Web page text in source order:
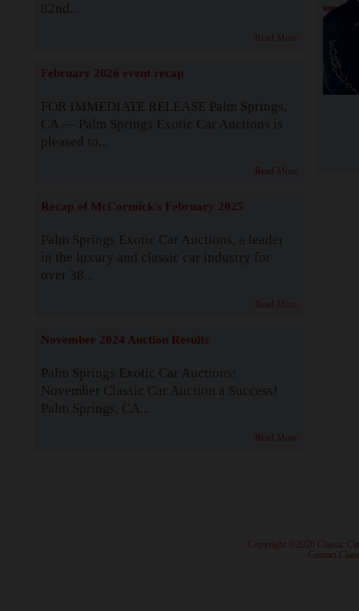
82nd...
Read More
February 2026 event recap
FOR IMMEDIATE RELEASE Palm Springs,
CA — Palm Springs Exotic Car Auctions is
pleased to...
Read More
Recap of McCormick's February 2025
Palm Springs Exotic Car Auctions, a leader
in the luxury and classic car industry for
over 38...
Read More
November 2024 Auction Results
Palm Springs Exotic Car Auctions:
November Classic Car Auction a Success!
Palm Springs, CA...
Read More
· Copyright ©2026 Classic
Contact